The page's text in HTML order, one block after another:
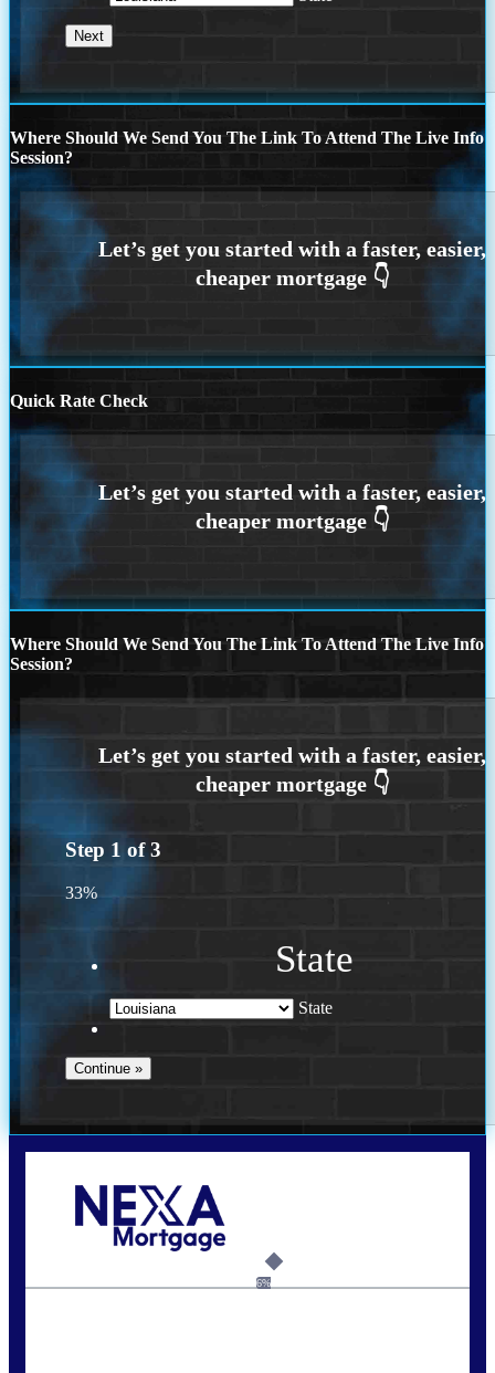
Where Should We Send You The Link To Attend The Live Info
Session?
Quick Rate Check
Where Should We Send You The Link To Attend The Live Info
Session?
Step 1 of3
33%
State
State
6%